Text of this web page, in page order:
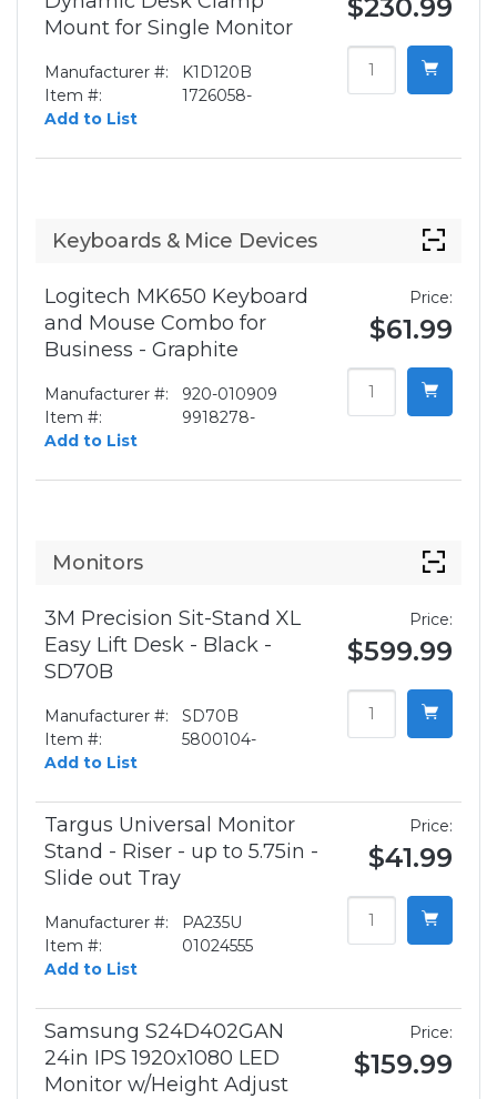
Mount for Single Monitor
Manufacturer #:
K1D120B
Item #:
1726058-
Add to List
$230.99
Keyboards & Mice Devices
Logitech MK650 Keyboard
and Mouse Combo for
Business - Graphite
Manufacturer #:
920-010909
Item #:
9918278-
Add to List
Price:
$61.99
Monitors
3M Precision Sit-Stand XL
Easy Lift Desk - Black -
SD70B
Manufacturer #:
SD70B
Item #:
5800104-
Add to List
Price:
$599.99
Targus Universal Monitor
Stand - Riser - up to 5.75in -
Slide out Tray
Manufacturer #:
PA235U
Item #:
01024555
Add to List
Price:
$41.99
Samsung S24D402GAN
24in IPS 1920x1080 LED
Monitor w/Height Adjust
Price:
$159.99